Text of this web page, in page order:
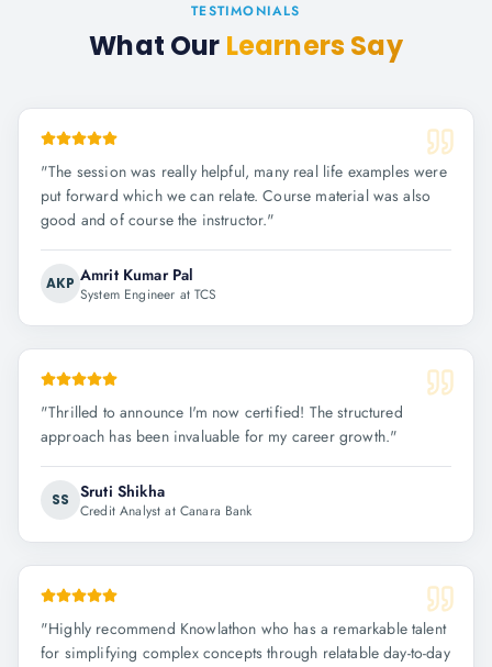
TESTIMONIALS
What Our Learners Say
"The session was really helpful, many real life examples were
put forward which we can relate. Course material was also
good and of course the instructor."
AKP Amrit Kumar Pal
System Engineer at TCS
"Thrilled to announce I'm now certified! The structured
approach has been invaluable for my career growth."
SS Sruti Shikha
Credit Analyst at Canara Bank
"Highly recommend Knowlathon who has a remarkable talent
for simplifying complex concepts through relatable day-to-day